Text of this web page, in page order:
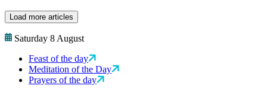
Load more articles
Saturday 8 August
Feast of the day
Meditation of the Day
Prayers of the day